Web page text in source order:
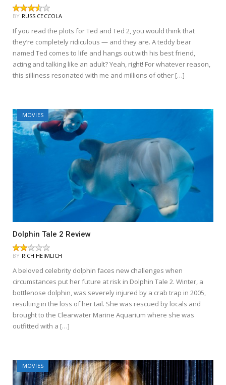
BY RUSS CECCOLA
If you read the plots for Ted and Ted 2, you would think that
they’re completely ridiculous — and they are. A teddy bear
named Ted comes to life and hangs out with his best friend,
acting and talking like an adult? Yeah, right! For whatever reason,
this silliness resonated with me and millions of other […]
MOVIES
Dolphin Tale 2 Review
BY RICH HEIMLICH
A beloved celebrity dolphin faces new challenges when
circumstances put her future at risk in Dolphin Tale 2. Winter, a
bottlenose dolphin, was severely injured by a crab trap in 2005,
resulting in the loss of her tail. She was rescued by locals and
brought to the Clearwater Marine Aquarium where she was
outfitted with a […]
MOVIES